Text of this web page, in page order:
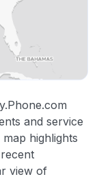
and service
highlights
view of